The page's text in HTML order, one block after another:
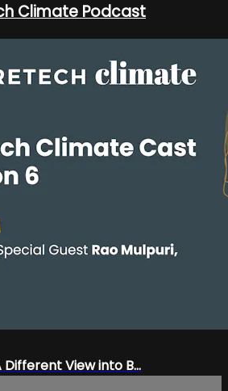
Climate Podcast
Different View into B...